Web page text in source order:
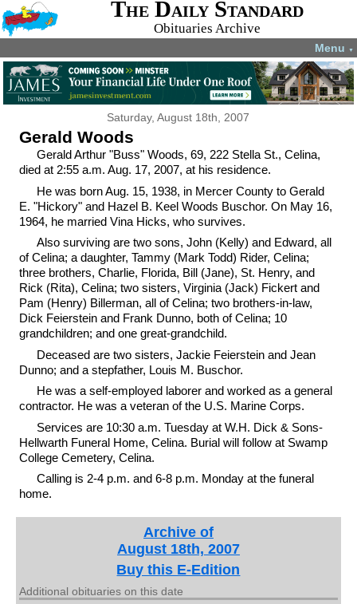
The Daily Standard
Obituaries Archive
Menu ▼
Saturday, August 18th, 2007
Gerald Woods
Gerald Arthur "Buss" Woods, 69, 222 Stella St., Celina,
died at 2:55 a.m. Aug. 17, 2007, at his residence.
He was born Aug. 15, 1938, in Mercer County to Gerald
E. "Hickory" and Hazel B. Keel Woods Buschor. On May 16,
1964, he married Vina Hicks, who survives.
Also surviving are two sons, John (Kelly) and Edward, all
of Celina; a daughter, Tammy (Mark Todd) Rider, Celina;
three brothers, Charlie, Florida, Bill (Jane), St. Henry, and
Rick (Rita), Celina; two sisters, Virginia (Jack) Fickert and
Pam (Henry) Billerman, all of Celina; two brothers-in-law,
Dick Feierstein and Frank Dunno, both of Celina; 10
grandchildren; and one great-grandchild.
Deceased are two sisters, Jackie Feierstein and Jean
Dunno; and a stepfather, Louis M. Buschor.
He was a self-employed laborer and worked as a general
contractor. He was a veteran of the U.S. Marine Corps.
Services are 10:30 a.m. Tuesday at W.H. Dick & Sons-
Hellwarth Funeral Home, Celina. Burial will follow at Swamp
College Cemetery, Celina.
Calling is 2-4 p.m. and 6-8 p.m. Monday at the funeral
home.
Archive of
August 18th, 2007
Buy this E-Edition
Additional obituaries on this date